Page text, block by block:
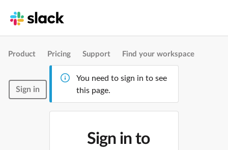
Product Pricing Support Find your workspace
Sign in
You need to sign in to see
this page.
Sign in to